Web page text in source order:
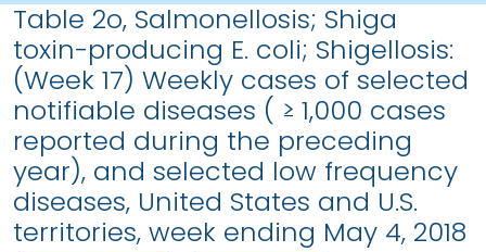
Table 2o, Salmonellosis; Shiga
toxin-producing E. coli; Shigellosis:
(Week 17) Weekly cases of selected
notifiable diseases ( ≥ 1,000 cases
reported during the preceding
year), and selected low frequency
diseases, United States and U.S.
territories, week ending May 4, 2018